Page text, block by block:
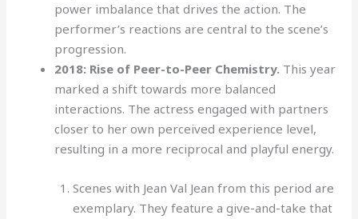
power imbalance that drives the action. The
performer’s reactions are central to the scene’s
progression.
2018: Rise of Peer-to-Peer Chemistry. This year
marked a shift towards more balanced
interactions. The actress engaged with partners
closer to her own perceived experience level,
resulting in a more reciprocal and playful energy.
Scenes with Jean Val Jean from this period are
exemplary. They feature a give-and-take that